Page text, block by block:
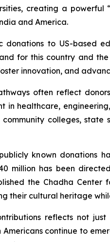
creating a
and America.
donations to US-based
for this country and
innovation, and
often reflect
in healthcare,
colleges,
known donations
million has been
the Chadha
their cultural heritage
reflects not
Americans continue to